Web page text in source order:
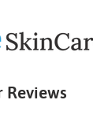
Reviews